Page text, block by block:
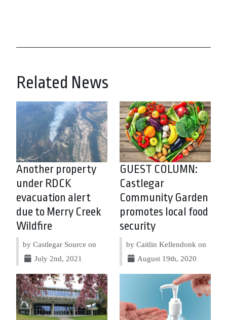
Related News
Another property
under RDCK
evacuation alert
due to Merry Creek
Wildfire
by Castlegar Source on
July 2nd, 2021
GUEST COLUMN:
Castlegar
Community Garden
promotes local food
security
by Caitlin Kellendonk on
August 19th, 2020